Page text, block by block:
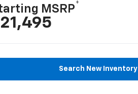
MSRP*
Search New Inventory